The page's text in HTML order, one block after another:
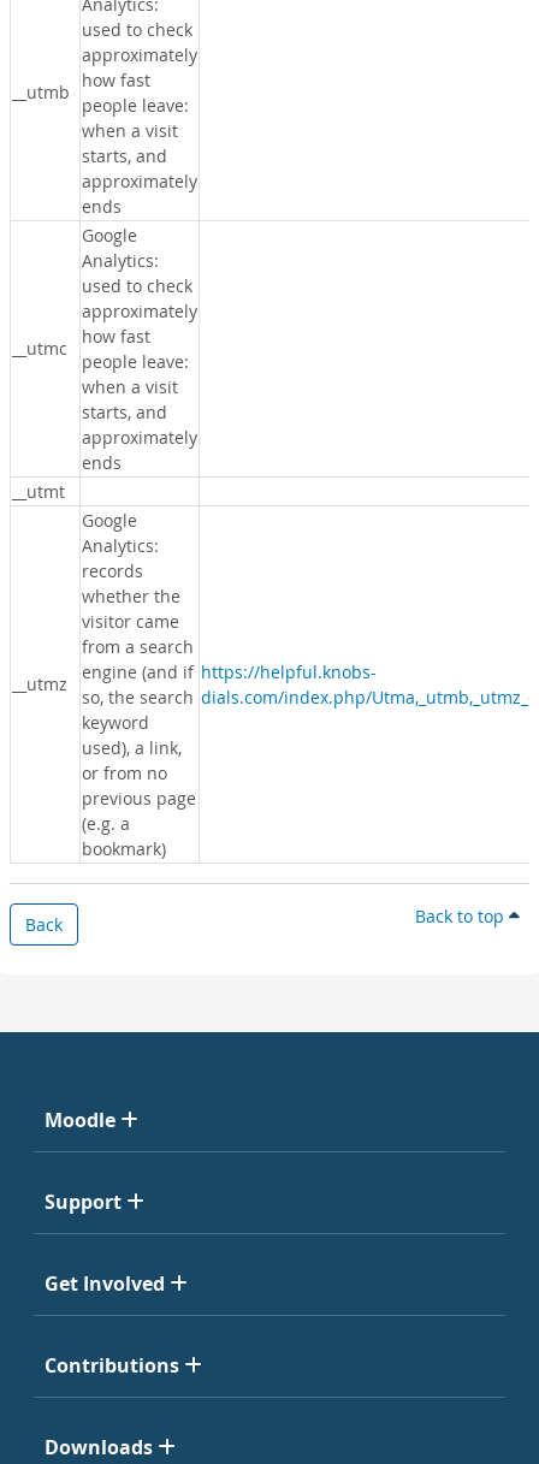
__utmb
used to check
approximately
how fast
people leave:
when a visit
starts, and
approximately
ends
__utmc
Google
Analytics:
used to check
approximately
how fast
people leave:
when a visit
starts, and
approximately
ends
__utmt
__utmz
Google
Analytics:
records
whether the
visitor came
from a search
engine (and if
so, the search
keyword
used), a link,
or from no
previous page
(e.g. a
bookmark)
https://helpful.knobs-
dials.com/index.php/
Back Back to top
Moodle
Support
Get Involved
Contributions
Downloads